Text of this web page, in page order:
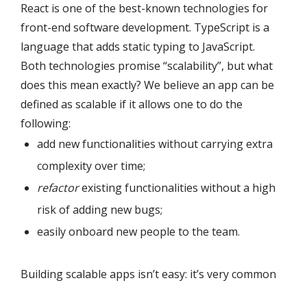
React is one of the best-known technologies for
front-end software development. TypeScript is a
language that adds static typing to JavaScript.
Both technologies promise “scalability”, but what
does this mean exactly? We believe an app can be
defined as scalable if it allows one to do the
following:
add new functionalities without carrying extra
complexity over time;
refactorexisting functionalities without a high
risk of adding new bugs;
easily onboard new people to the team.
Building scalable apps isn’t easy: it’s very common